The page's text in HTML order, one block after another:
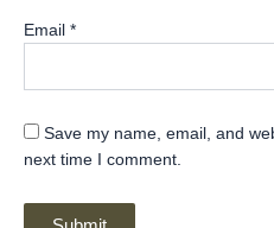
Email *
Save my name, email, and
next time I comment.